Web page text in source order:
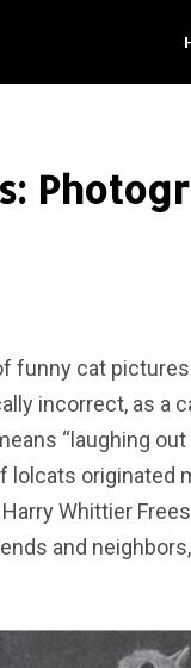
funny cat
incorrect, as a
“laughing
lolcats originated
Whittier
and